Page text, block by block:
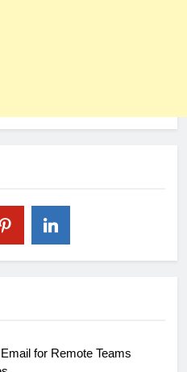
for Remote Teams